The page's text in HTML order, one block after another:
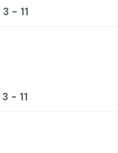
3 - 11
3 - 11